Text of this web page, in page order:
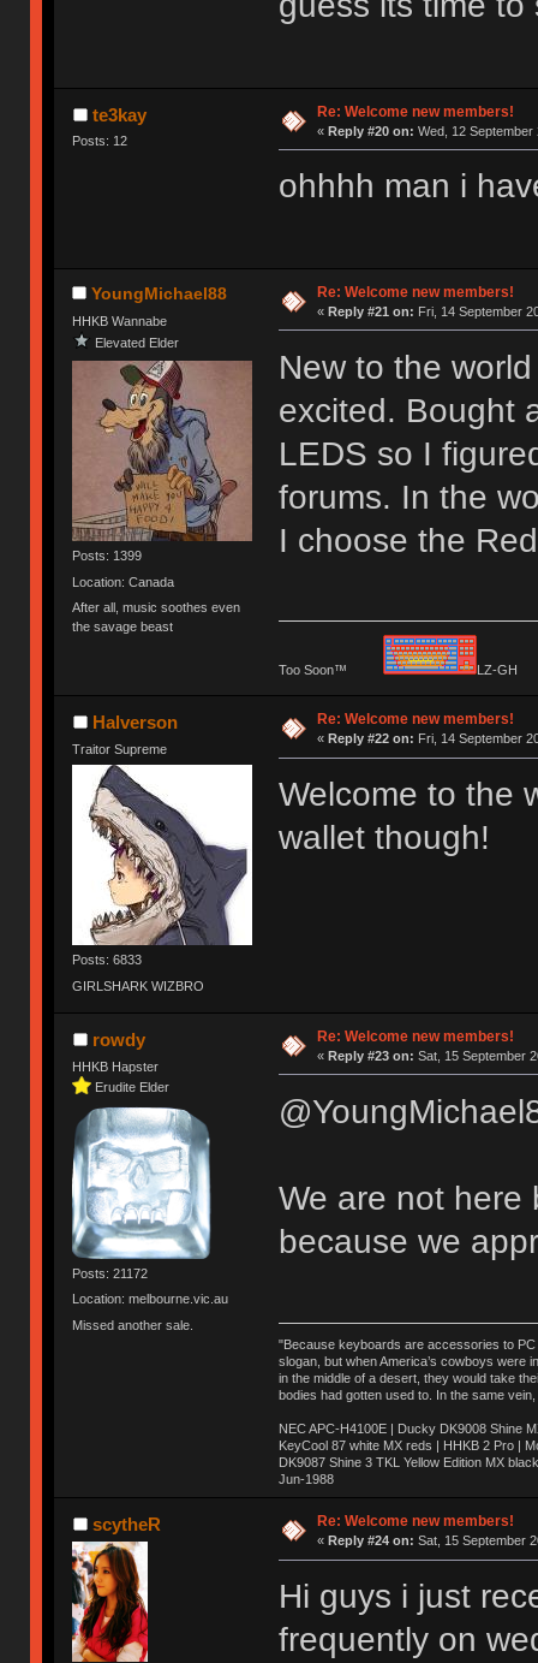
te3kay
Posts: 12
Re: Welcome new members!
« Reply #20 on: Wed, 12 September
ohhhh man i
YoungMichael88
HHKB Wannabe
Elevated Elder
Posts: 1399
Location: Canada
After all, music soothes even
the savage beast
Re: Welcome new members!
« Reply #21 on: Fri, 14 September
New to the
excited. Bought
LEDS so I
forums. In the
I choose the
Too Soon™ LZ-
Halverson
Traitor Supreme
Posts: 6833
GIRLSHARK WIZBRO
Re: Welcome new members!
« Reply #22 on: Fri, 14 September
Welcome to the
wallet though!
rowdy
HHKB Hapster
Erudite Elder
Posts: 21172
Location: melbourne.vic.au
Missed another sale.
Re: Welcome new members!
« Reply #23 on: Sat, 15 September
We are not here
because we
"Because keyboards are accessories to PC
slogan, but when America’s cowboys were
in the middle of a desert, they would take
bodies had gotten used to. In the same
NEC APC-H4100E | Ducky DK9008 Shine
KeyCool 87 white MX reds | HHKB 2 Pro |
DK9087 Shine 3 TKL Yellow Edition MX
Jun-1988
Ị̸͚̯̲́ͤ̃͑̇̑ͯ̊̂͟ͅs̞͚̩͉̝̪̲͗͊ͪ̽̚̚ ̭̦͖͕̑́͌ͬͩ͟t̷̻͔̙̑͟h̹̠̼͋ͤ͋i̤̜̣̦̱̫͈͔̞ͭ͑ͥ̌̔s̬͔͎̍̈ͥͫ̐̾ͣ̔̇͘ͅ ̩̘̼͆̐̕e̞̰͓̲̺̎͐̏ͬ̓̅̾͠͝ͅv̶̰͕̱̞̥̍ͣ̄̕e͕͙͖̬̜͓͎̤̊ͭ͐͝ṇ̰͎̱̤̟̭ͫ͌̌͢͠ͅ ̳̥̦ͮ̐ͤ̎̊ͣ͡͡n̤̜̙̺̪̒͜e̶̻̦̿ͮ̂̀c̝̘̝͖̠̖͐ͨͪ̈̐͌ͩ̀e̷̥͇̋ͦs̢̡̤ͤͤͯ͜s͈̠̉̑͘a̱͕̗͖̳̥̺ͬͦͧ͆̌̑͡r̶̟̖̈͘ỷ̮̦̩͙͔ͫ̾ͬ̔ͬͮ̌?̵̘͇͔͙ͥͪ͞ͅ
scytheR Re: Welcome new members!
« Reply #24 on: Sat, 15 September
Hi guys i just
frequently on